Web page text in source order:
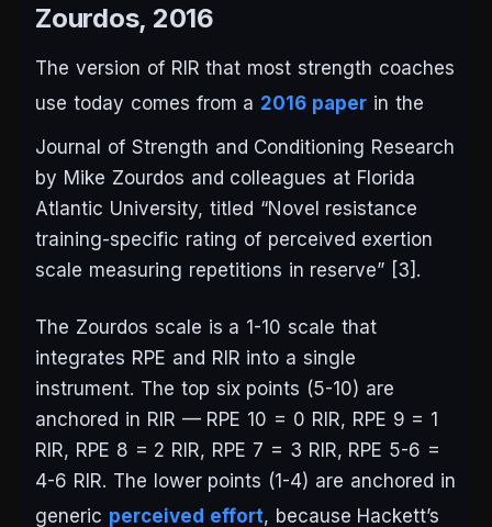
Zourdos, 2016
The version of RIR that most strength coaches
use today comes from a 2016 paper in the
Journal of Strength and Conditioning Research
by Mike Zourdos and colleagues at Florida
Atlantic University, titled “Novel resistance
training-specific rating of perceived exertion
scale measuring repetitions in reserve” [3].
The Zourdos scale is a 1-10 scale that
integrates RPE and RIR into a single
instrument. The top six points (5-10) are
anchored in RIR — RPE 10 = 0 RIR, RPE 9 = 1
RIR, RPE 8 = 2 RIR, RPE 7 = 3 RIR, RPE 5-6 =
4-6 RIR. The lower points (1-4) are anchored in
generic perceived effort, because Hackett’s